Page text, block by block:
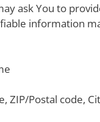
ask You to
information
ZIP/Postal code,